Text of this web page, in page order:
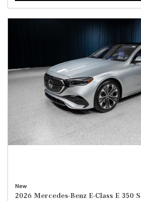
New
2026 Mercedes-Benz E-Class E 350